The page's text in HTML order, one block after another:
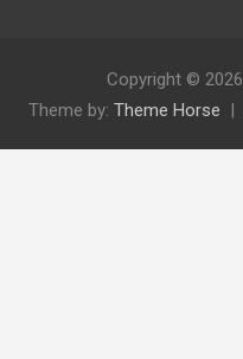
Copyright © 2026
Theme by: Theme Horse